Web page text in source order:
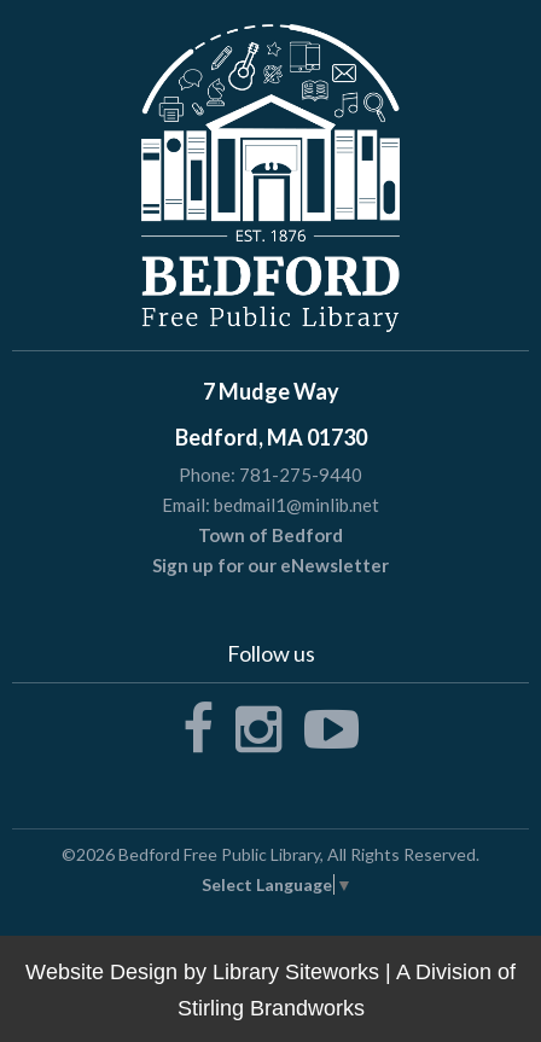
7 Mudge Way
Bedford, MA 01730
Phone: 781-275-9440
Email: bedmail1@minlib.net
Town of Bedford
Sign up for our eNewsletter
Follow us
©2026Bedford Free Public Library, All Rights Reserved.
Select Language ▼
Website Design by Library Siteworks | A Division of
Stirling Brandworks